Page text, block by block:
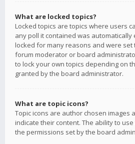
What are locked topics?
Locked topics are topics where users
any poll it contained was automatically
locked for many reasons and were set
forum moderator or board
to lock your own topics depending on
granted by the board administrator.
What are topic icons?
Topic icons are author chosen images
indicate their content. The ability to
the permissions set by the board